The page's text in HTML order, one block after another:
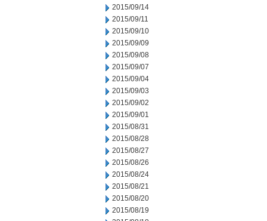
2015/09/14
2015/09/11
2015/09/10
2015/09/09
2015/09/08
2015/09/07
2015/09/04
2015/09/03
2015/09/02
2015/09/01
2015/08/31
2015/08/28
2015/08/27
2015/08/26
2015/08/24
2015/08/21
2015/08/20
2015/08/19